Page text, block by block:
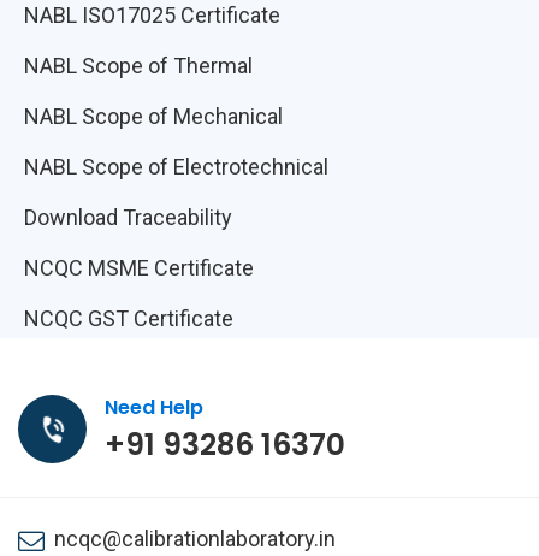
NABL ISO17025 Certificate
NABL Scope of Thermal
NABL Scope of Mechanical
NABL Scope of Electrotechnical
Download Traceability
NCQC MSME Certificate
NCQC GST Certificate
Need Help
+91 93286 16370
ncqc@calibrationlaboratory.in